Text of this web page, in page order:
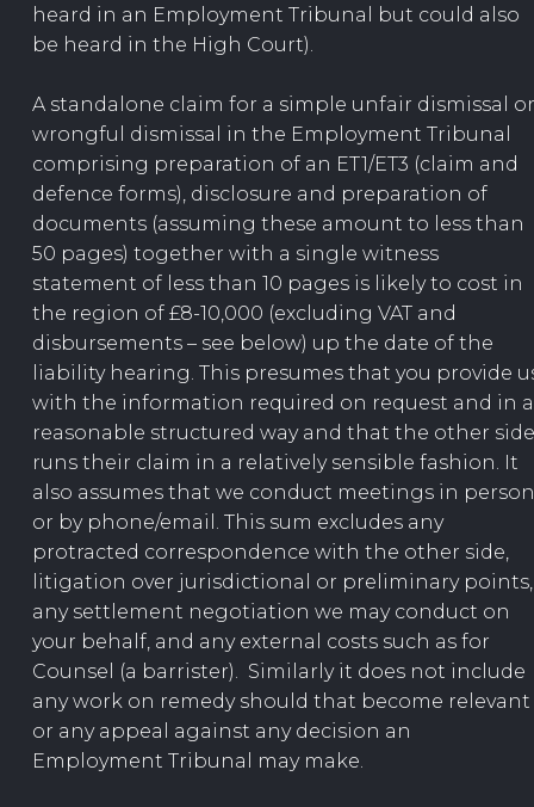
heard in an Employment Tribunal but could also
be heard in the High Court).
A standalone claim for a simple unfair dismissal or
wrongful dismissal in the Employment Tribunal
comprising preparation of an ET1/ET3 (claim and
defence forms), disclosure and preparation of
documents (assuming these amount to less than
50 pages) together with a single witness
statement of less than 10 pages is likely to cost in
the region of £8-10,000 (excluding VAT and
disbursements – see below) up the date of the
liability hearing. This presumes that you provide
with the information required on request and in a
reasonable structured way and that the other side
runs their claim in a relatively sensible fashion. It
also assumes that we conduct meetings in person
or by phone/email. This sum excludes any
protracted correspondence with the other side,
litigation over jurisdictional or preliminary points,
any settlement negotiation we may conduct on
your behalf, and any external costs such as for
Counsel (a barrister). Similarly it does not include
any work on remedy should that become relevant
or any appeal against any decision an
Employment Tribunal may make.